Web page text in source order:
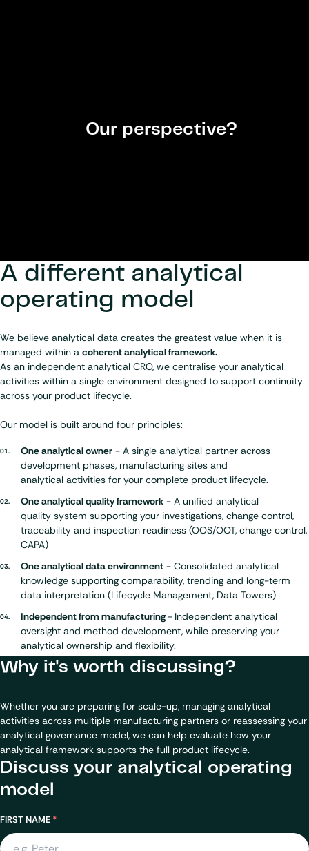
Our perspective?
A different analytical
operating model
We believe analytical data creates the greatest value when it is
managed within a coherent analytical framework.
As an independent analytical CRO, we centralise your analytical
activities within a single environment designed to support continuity
across your product lifecycle.
Our model is built around four principles:
One analytical owner - A single analytical partner across
development phases, manufacturing sites and
analytical activities for your complete product lifecycle.
One analytical quality framework - A unified analytical
quality system supporting your investigations, change control,
traceability and inspection readiness (OOS/OOT, change control,
CAPA)
One analytical data environment - Consolidated analytical
knowledge supporting comparability, trending and long-term
data interpretation (Lifecycle Management, Data Towers)
Independent from manufacturing- Independent analytical
oversight and method development, while preserving your
analytical ownership and flexibility.
Why it's worth discussing?
Whether you are preparing for scale-up, managing analytical
activities across multiple manufacturing partners or reassessing your
analytical governance model, we can help evaluate how your
analytical framework supports the full product lifecycle.
Discuss your analytical operating
model
Name
FIRST NAME *